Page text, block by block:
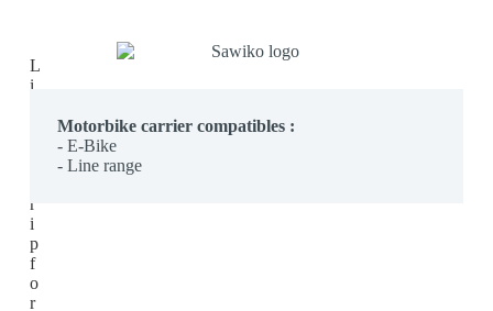
L
i
r
i
p
f
o
r
Motorbike carrier compatibles :
- E-Bike
- Line range